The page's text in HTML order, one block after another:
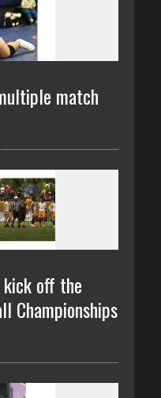
match
off the
Championships